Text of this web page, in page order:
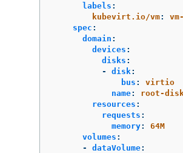
labels :
kubevirt.io/vm:
spec :
domain :
devices :
disks :
-
disk:
bus :
virtio
name:
root-
resources :
requests :
memory:
64M
volumes :
-
dataVolume: